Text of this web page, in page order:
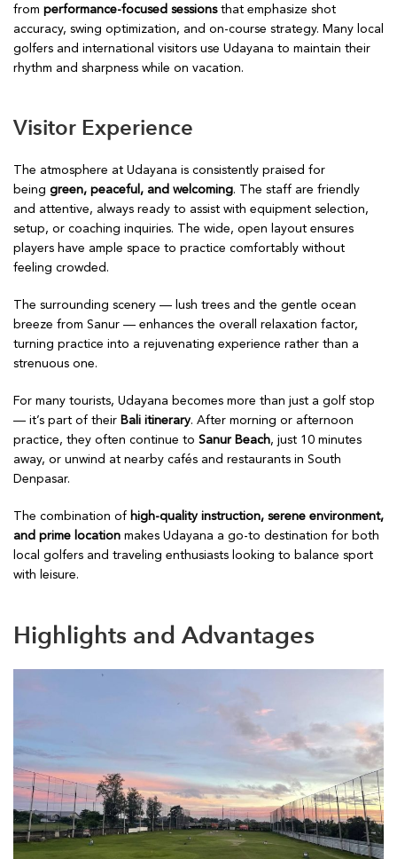
from performance-focused sessionsthat emphasize shot
accuracy, swing optimization, and on-course strategy. Many local
golfers and international visitors use Udayana to maintain their
rhythm and sharpness while on vacation.
Visitor Experience
The atmosphere at Udayana is consistently praised for
being green, peaceful, and welcoming. The staff are friendly
and attentive, always ready to assist with equipment selection,
setup, or coaching inquiries. The wide, open layout ensures
players have ample space to practice comfortably without
feeling crowded.
The surrounding scenery — lush trees and the gentle ocean
breeze from Sanur — enhances the overall relaxation factor,
turning practice into a rejuvenating experience rather than a
strenuous one.
For many tourists, Udayana becomes more than just a golf stop
— it’s part of their Bali itinerary. After morning or afternoon
practice, they often continue to Sanur Beach, just 10 minutes
away, or unwind at nearby cafés and restaurants in South
Denpasar.
The combination of high-quality instruction, serene environment,
and prime location makes Udayana a go-to destination for both
local golfers and traveling enthusiasts looking to balance sport
with leisure.
Highlights and Advantages